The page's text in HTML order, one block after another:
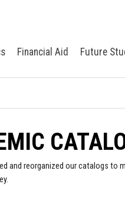
Financial Aid Future
and reorganized our catalogs to